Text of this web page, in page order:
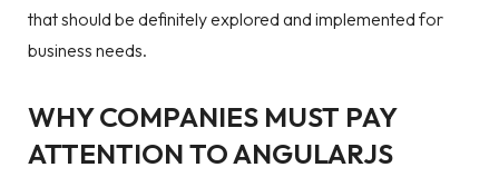
that should be definitely explored and implemented for
business needs.
WHY COMPANIES MUST PAY
ATTENTION TO ANGULARJS